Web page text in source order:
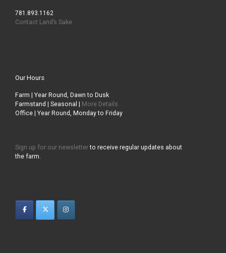
781.893.1162
Contact Land’s Sake
Our Hours
Farm | Year Round, Dawn to Dusk
Farmstand | Seasonal | More Details
Office | Year Round, Monday to Friday
Sign up for our newsletterto receive regular updates about
the farm.